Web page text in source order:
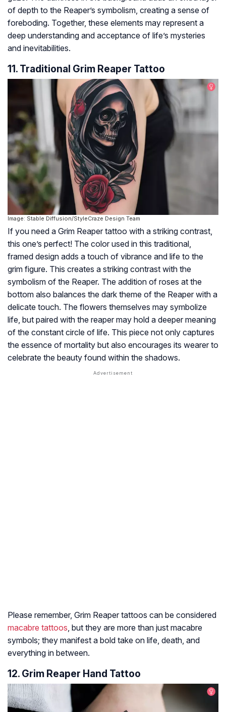
of depth to the Reaper’s symbolism, creating a sense of
foreboding. Together, these elements may represent a
deep understanding and acceptance of life’s mysteries
and inevitabilities.
11. Traditional Grim Reaper Tattoo
Image: Stable Diffusion/StyleCraze Design Team
If you need a Grim Reaper tattoo with a striking contrast,
this one’s perfect! The color used in this traditional,
framed design adds a touch of vibrance and life to the
grim figure. This creates a striking contrast with the
symbolism of the Reaper. The addition of roses at the
bottom also balances the dark theme of the Reaper with a
delicate touch. The flowers themselves may symbolize
life, but paired with the reaper may hold a deeper meaning
of the constant circle of life. This piece not only captures
the essence of mortality but also encourages its wearer to
celebrate the beauty found within the shadows.
Please remember, Grim Reaper tattoos can be considered
macabre tattoos , but they are more than just macabre
symbols; they manifest a bold take on life, death, and
everything in between.
12. Grim Reaper Hand Tattoo